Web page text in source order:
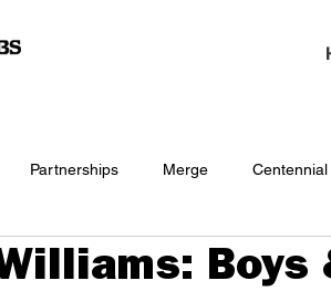
Partnerships Merge Centennial